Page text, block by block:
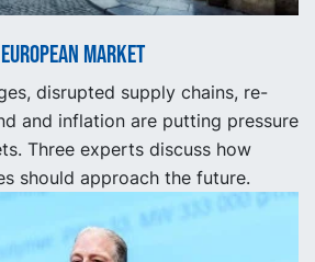
market
disrupted supply chains, re-
and inflation are putting pressure
Three experts discuss how
should approach the future.